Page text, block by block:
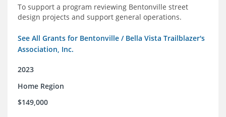
To support a program reviewing Bentonville street
design projects and support general operations.
See All Grants for Bentonville / Bella Vista Trailblazer's
Association, Inc.
2023
Home Region
$149,000